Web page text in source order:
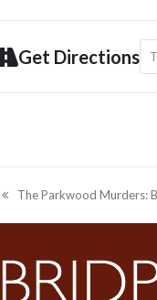
Get Directions
previous
post:
The Parkwood Murders: